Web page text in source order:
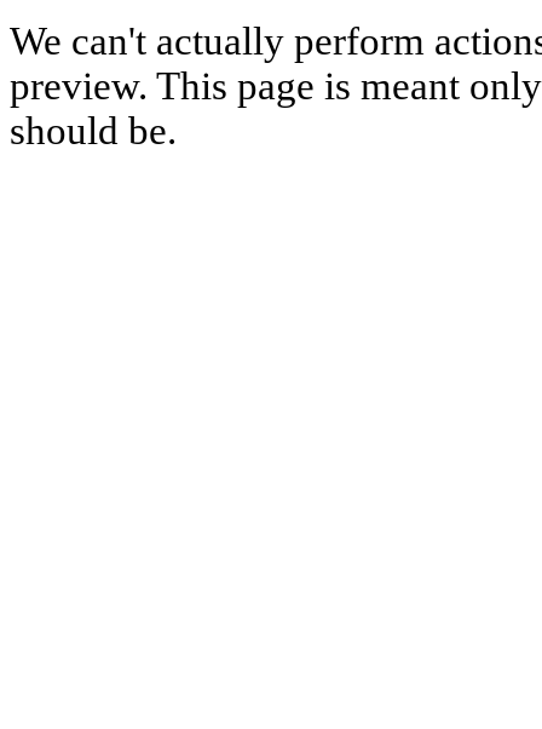
We can't actually perform
preview. This page is meant
should be.